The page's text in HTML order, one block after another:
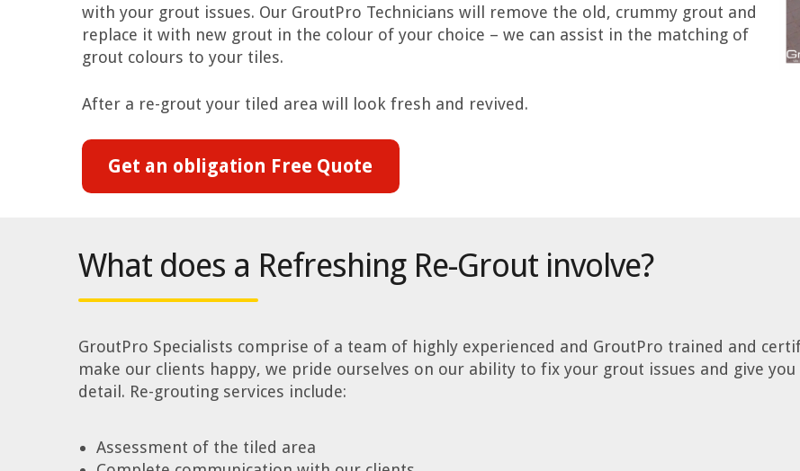
with your grout issues. Our GroutPro Technicians will remove the old, crummy grout and
replace it with new grout in the colour of your choice – we can assist in the matching of
grout colours to your tiles.
After a re-grout your tiled area will look fresh and revived.
Get an obligation Free Quote
What does a Refreshing Re-Grout involve?
GroutPro Specialists comprise of a team of highly experienced and GroutPro trained and
make our clients happy, we pride ourselves on our ability to fix your grout issues and give
detail. Re-grouting services include:
Assessment of the tiled area